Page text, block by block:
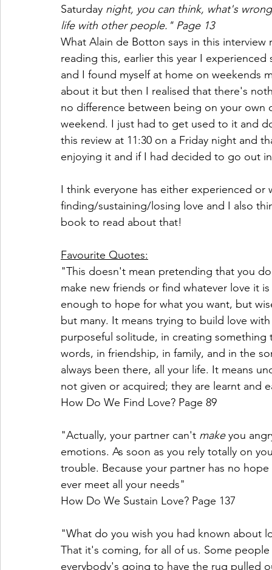
Saturday night, you can think, what's
life with other people." Page 13
What Alain de Botton says in this
reading this, earlier this year I
and I found myself at home on weekends
about it but then I realised that there's
no difference between being on your
weekend. I just had to get used to it and
this review at 11:30 on a Friday night and
enjoying it and if I had decided to go out
I think everyone has either experienced
finding/sustaining/losing love and I also
book to read about that!
Favourite Quotes:
"This doesn't mean pretending that you
make new friends or find whatever love it
enough to hope for what you want, but
but many. It means trying to build love
purposeful solitude, in creating
words, in friendship, in family, and in the
always been there, all your life. It means
not given or acquired; they are learnt and
How Do We Find Love? Page 89
"Actually, your partner can't make you
emotions. As soon as you rely totally on
trouble. Because your partner has no
ever meet all your needs"
How Do We Sustain Love? Page 137
"What do you wish you had known about
That it's coming, for all of us. Some
everybody's going to have the rug pulled